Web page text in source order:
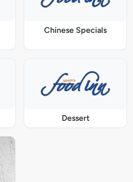
Chinese Specials
Dessert